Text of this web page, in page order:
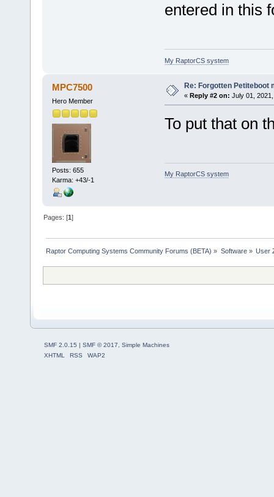
entered in this
My RaptorCS system
MPC7500
Hero Member
Posts: 655
Karma: +43/-1
Re: Forgotten Petiteboot
« Reply #2 on: July 01,
To put that on
My RaptorCS system
Pages: [1]
Raptor Computing Systems Community Forums (BETA) » Software» User
SMF 2.0.15 | SMF © 2017
Simple Machines
XHTML
RSS WAP2